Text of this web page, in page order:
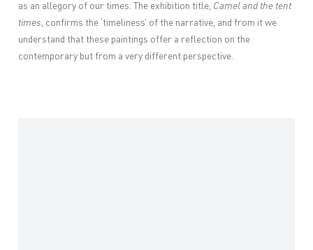
as an allegory of our times. The exhibition title, Camel and the tent
times , confirms the ‘timeliness’ of the narrative, and from it we
understand that these paintings offer a reflection on the
contemporary but from a very different perspective.